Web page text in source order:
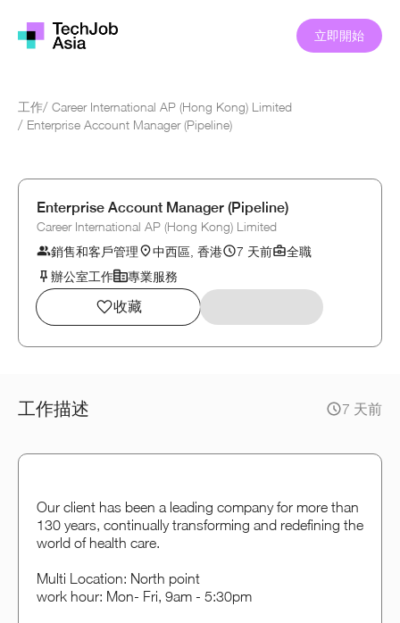
立即開始
工作/ Career International AP (Hong Kong) Limited
/ Enterprise Account Manager (Pipeline)
Enterprise Account Manager (Pipeline)
Career International AP (Hong Kong) Limited
銷售和客戶管理
中西區, 香港 7 天前
全職
辦公室工作
專業服務
收藏
工作描述 7 天前
Our client has been a leading company for more than
130 years, continually transforming and redefining the
world of health care.
Multi Location: North point
work hour: Mon- Fri, 9am - 5:30pm